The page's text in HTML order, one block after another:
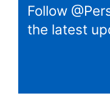
Follow
the latest